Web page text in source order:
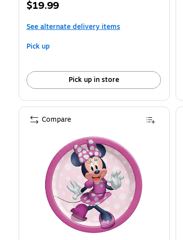
Price
$19.99
See alternate delivery items
Pick up
Pick up in store
Compare